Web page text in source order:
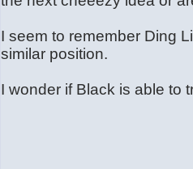
I seem to remember Ding
similar position.
I wonder if Black is able to